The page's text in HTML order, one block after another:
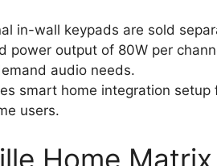
in-wall keypads are sold
power output of 80W per
audio needs.
smart home integration
users.
Home